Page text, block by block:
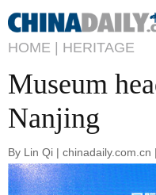
HOME | HERITAGE
Museum
Nanjing
By Lin Qi |